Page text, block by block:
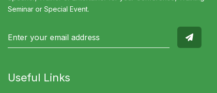
Seminar or Special Event.
Useful Links